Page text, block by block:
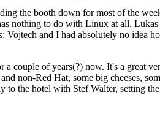
the booth down for most of the
nothing to do with Linux at all.
and I had absolutely no idea
couple of years(?) now. It's a great
Red Hat, some big cheeses,
the hotel with Stef Walter, setting